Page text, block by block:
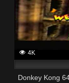
4K
Donkey Kong